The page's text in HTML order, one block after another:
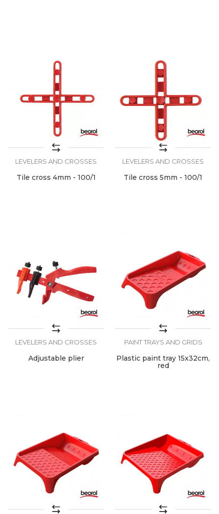
LEVELERS AND CROSSES
Tile cross 4mm - 100/1
LEVELERS AND CROSSES
Tile cross 5mm - 100/1
LEVELERS AND CROSSES
Adjustable plier
PAINT TRAYS AND GRIDS
Plastic paint tray 15x32cm,
red